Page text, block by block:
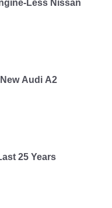
Less Nissan
Audi A2
25 Years